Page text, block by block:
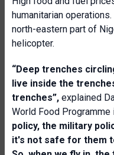
humanitarian
north-eastern part of
helicopter.
“Deep trenches
live inside the
trenches”, explained
World Food Programme
policy, the military
it's not safe for them